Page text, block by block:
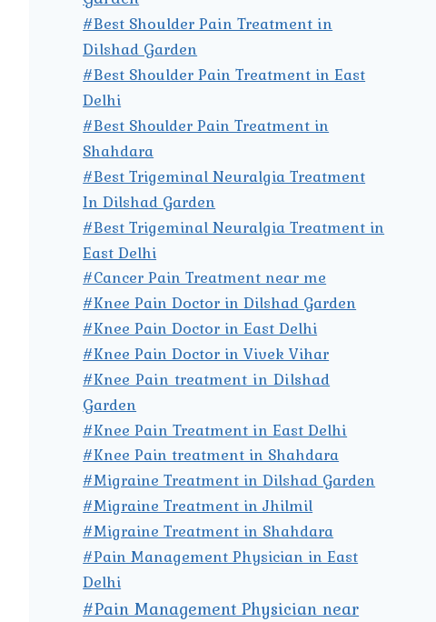
#Best Shoulder Pain Treatment in
Dilshad Garden
#Best Shoulder Pain Treatment in East
Delhi
#Best Shoulder Pain Treatment in
Shahdara
#Best Trigeminal Neuralgia Treatment
In Dilshad Garden
#Best Trigeminal Neuralgia Treatment in
East Delhi
#Cancer Pain Treatment near me
#Knee Pain Doctor in Dilshad Garden
#Knee Pain Doctor in East Delhi
#Knee Pain Doctor in Vivek Vihar
#Knee Pain treatment in Dilshad
Garden
#Knee Pain Treatment in East Delhi
#Knee Pain treatment in Shahdara
#Migraine Treatment in Dilshad Garden
#Migraine Treatment in Jhilmil
#Migraine Treatment in Shahdara
#Pain Management Physician in East
Delhi
#Pain Management Physician near